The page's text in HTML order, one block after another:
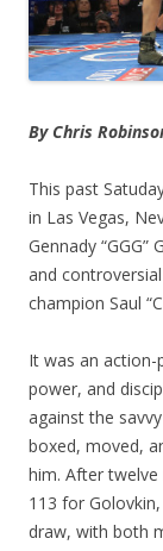
By Chris
This past
in Las Vegas,
Gennady
and
champion Saul
It was an
power, and
against the
boxed, moved,
him. After
113 for
draw, with both